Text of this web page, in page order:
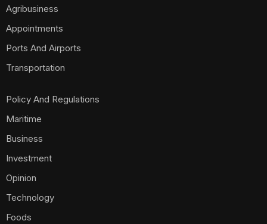
Agribusiness
Appointments
Ports And Airports
Transportation
Policy And Regulations
Maritime
Business
Investment
Opinion
Technology
Foods